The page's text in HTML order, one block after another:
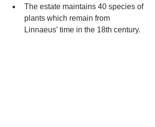
The estate maintains 40 species of
plants which remain from
Linnaeus’ time in the 18th century.